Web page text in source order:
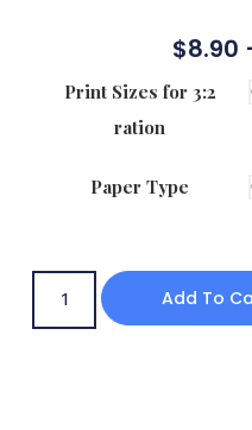
$8.90
Print Sizes for 3:2
ration
Paper Type
Add To